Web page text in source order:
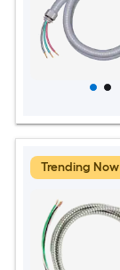
Trending Now